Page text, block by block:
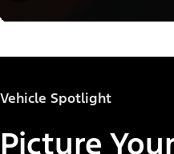
Vehicle Spotlight
Picture